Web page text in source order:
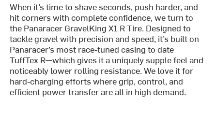
When it’s time to shave seconds, push harder, and
hit corners with complete confidence, we turn to
the Panaracer GravelKing X1 R Tire. Designed to
tackle gravel with precision and speed, it’s built on
Panaracer’s most race-tuned casing to date—
TuffTex R—which gives it a uniquely supple feel and
noticeably lower rolling resistance. We love it for
hard-charging efforts where grip, control, and
efficient power transfer are all in high demand.